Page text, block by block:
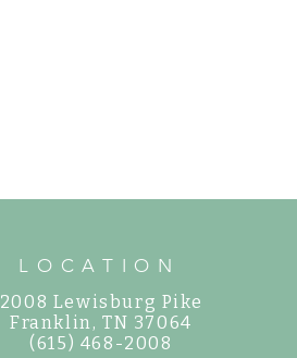
LOCATION
2008 Lewisburg Pike
Franklin, TN 37064
(615) 468-2008